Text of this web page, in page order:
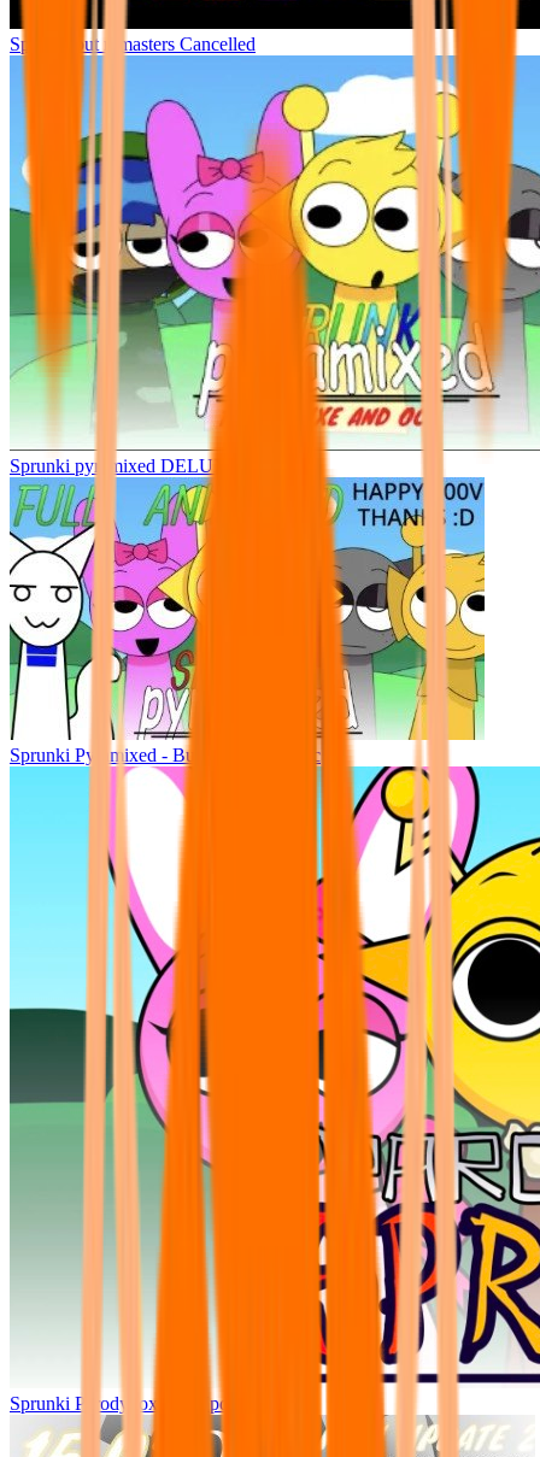
Sprunki but remasters Cancelled
Sprunki pyramixed DELUXE
Sprunki Pyramixed - But Upin & Ipin oc
Sprunki Parodybox Big Update